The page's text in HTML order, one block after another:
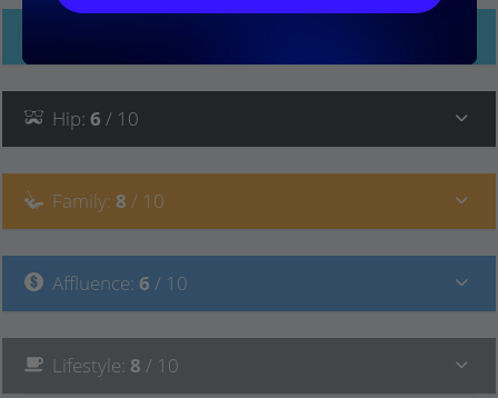
Hip: 6 / 10
Family: 8 / 10
Affluence: 6 / 10
Lifestyle: 8 / 10